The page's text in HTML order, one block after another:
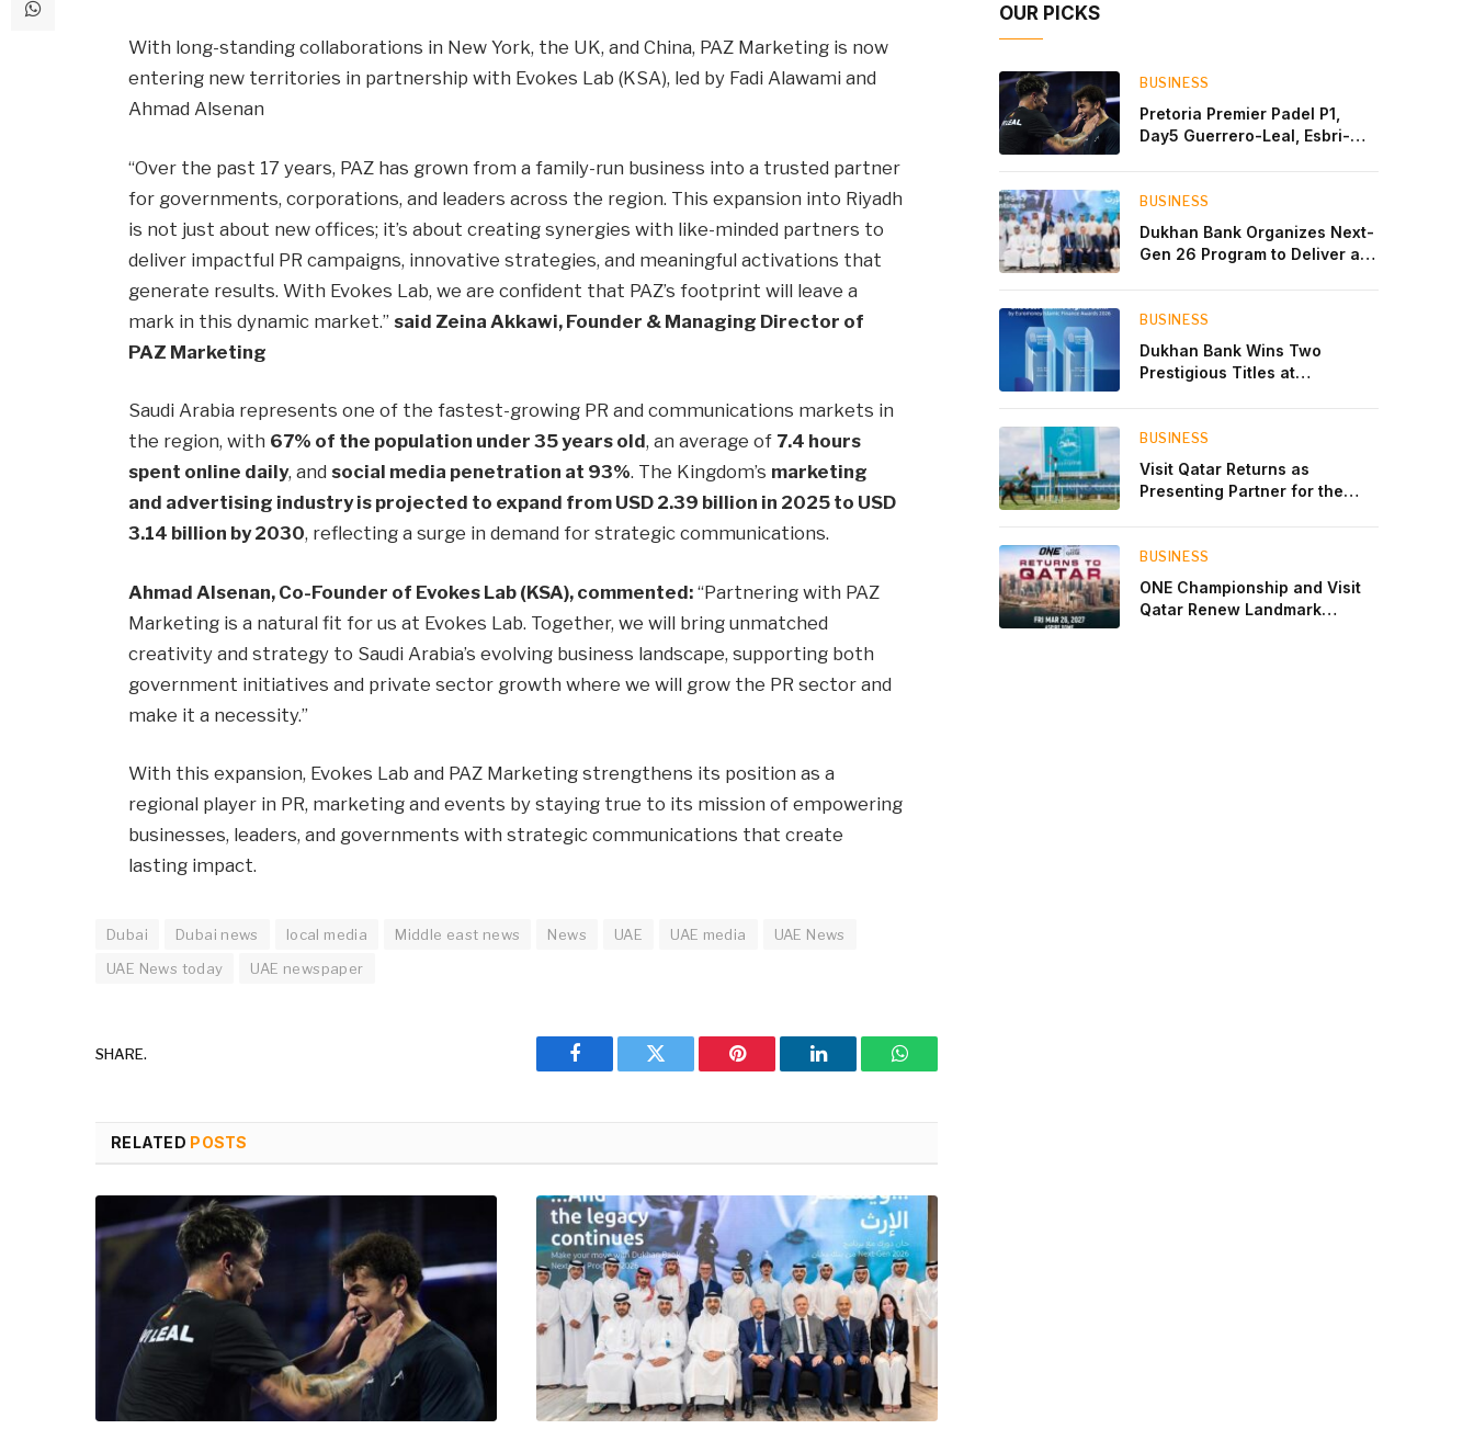
With long-standing collaborations in New York, the UK, and China, PAZ Marketing is now
entering new territories in partnership with Evokes Lab (KSA), led by Fadi Alawami and
Ahmad Alsenan
“Over the past 17 years, PAZ has grown from a family-run business into a trusted partner
for governments, corporations, and leaders across the region. This expansion into Riyadh
is not just about new offices; it’s about creating synergies with like-minded partners to
deliver impactful PR campaigns, innovative strategies, and meaningful activations that
generate results. With Evokes Lab, we are confident that PAZ’s footprint will leave a
mark in this dynamic market.” said Zeina Akkawi, Founder & Managing Director of
PAZ Marketing
Saudi Arabia represents one of the fastest-growing PR and communications markets in
the region, with 67% of the population under 35 years old, an average of 7.4 hours
spent online daily, and social media penetration at 93%. The Kingdom’s marketing
and advertising industry is projected to expand from USD 2.39 billion in 2025 to USD
3.14 billion by 2030, reflecting a surge in demand for strategic communications.
Ahmad Alsenan, Co-Founder of Evokes Lab (KSA), commented: “Partnering with PAZ
Marketing is a natural fit for us at Evokes Lab. Together, we will bring unmatched
creativity and strategy to Saudi Arabia’s evolving business landscape, supporting both
government initiatives and private sector growth where we will grow the PR sector and
make it a necessity.”
With this expansion, Evokes Lab and PAZ Marketing strengthens its position as a
regional player in PR, marketing and events by staying true to its mission of empowering
businesses, leaders, and governments with strategic communications that create
lasting impact.
Dubai Dubai news local media Middle east news News UAE UAE media
UAE News
UAE News today
UAE newspaper
SHARE.
Facebook Twitter Pinterest LinkedIn WhatsApp
RELATED POSTS
OUR PICKS
BUSINESS
Pretoria Premier Padel P1,
Day5 Guerrero-Leal, Esbri-
BUSINESS
Dukhan Bank Organizes Next-
Gen 26 Program to Deliver a
Private Banking Clients
BUSINESS
Dukhan Bank Wins Two
Prestigious Titles at
BUSINESS
Visit Qatar Returns as
Presenting Partner for the
by Visit Qatar
BUSINESS
ONE Championship and Visit
Qatar Renew Landmark